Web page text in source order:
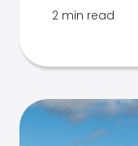
2 min read